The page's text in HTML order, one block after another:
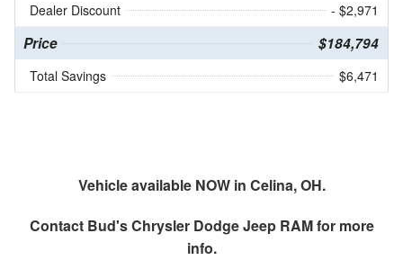
Dealer Discount
- $2,971
Price $184,794
Total Savings $6,471
Vehicle available NOW in Celina, OH.
Contact Bud's Chrysler Dodge Jeep RAMfor more
info.